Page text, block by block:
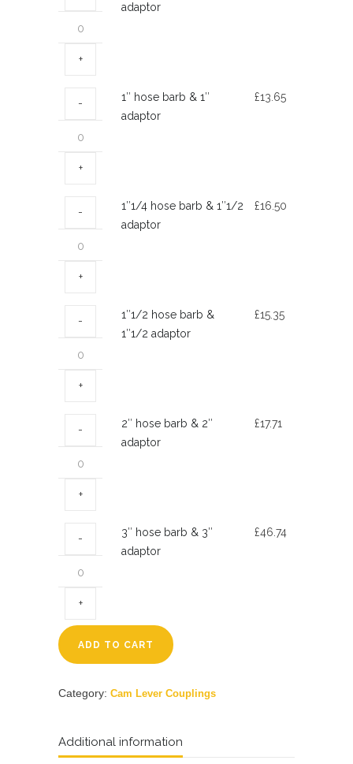
barb
3/4″
quantity
adaptor
barb
quantity
1″ hose barb & 1″
adaptor
£13.65
barb
1″1/2
quantity
1″1/4 hose barb & 1″1/2
adaptor
£16.50
barb
1″1/2
quantity
1″1/2 hose barb &
1″1/2 adaptor
£15.35
barb
quantity
2″ hose barb & 2″
adaptor
£17.71
barb
adaptor
quantity
3″ hose barb & 3″
adaptor
£46.74
ADD TO CART
Category: Cam Lever Couplings
Additional information